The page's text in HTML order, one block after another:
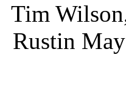
Tim
Rustin